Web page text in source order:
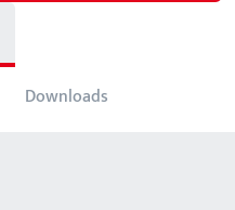
Downloads